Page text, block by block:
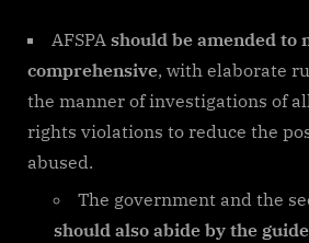
AFSPA should be amended to
comprehensive, with elaborate
the manner of investigations of
rights violations to reduce the
abused.
The government and the
should also abide by the